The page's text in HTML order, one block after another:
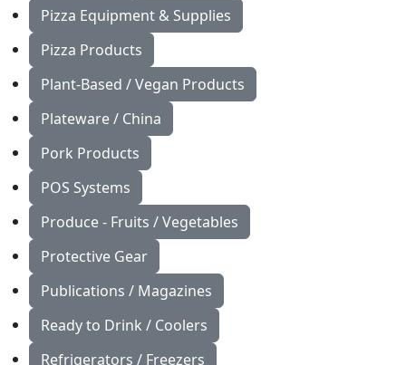
Pizza Equipment & Supplies
Pizza Products
Plant-Based / Vegan Products
Plateware / China
Pork Products
POS Systems
Produce - Fruits / Vegetables
Protective Gear
Publications / Magazines
Ready to Drink / Coolers
Refrigerators / Freezers